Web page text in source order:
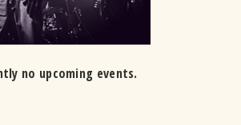
no upcoming events.